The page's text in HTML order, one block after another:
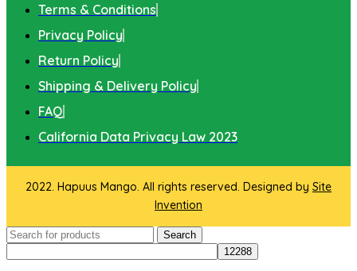
Terms & Conditions
Privacy Policy
Return Policy
Shipping & Delivery Policy
FAQ
California Data Privacy Law 2023
2022. Hapuus Mango. All rights reserved. Designed by Site
Invention
Search